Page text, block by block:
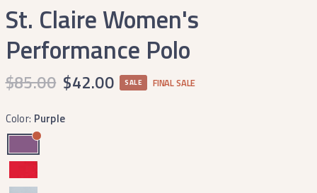
St. Claire Women's
Performance Polo
$85.00 $42.00 SALE FINAL SALE
Color: Purple